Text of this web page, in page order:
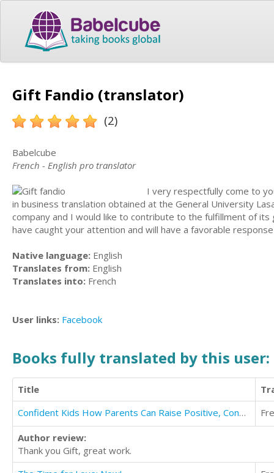
Gift Fandio (translator)
(2)
Babelcube
French - English pro translator
I very respectfully come to
in business translation obtained at the General University
company and I would like to contribute to the fulfillment of
have caught your attention and will have a favorable
Native language: English
Translates from: English
Translates into: French
User links: Facebook
Books fully translated by this user:
Title
Confident Kids How Parents Can Raise Positive, Confident, Resilient and Focused Kids
Author review:
Thank you Gift, great work.